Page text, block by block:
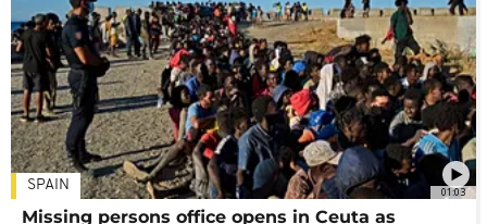
01:03
SPAIN
Missing persons office opens in Ceuta as